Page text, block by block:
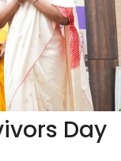
Day